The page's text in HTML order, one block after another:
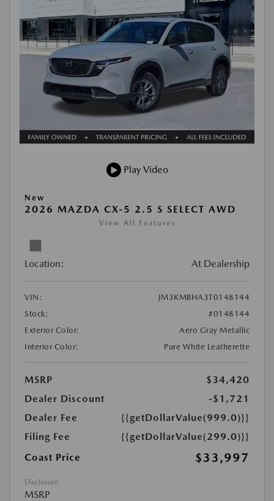
Play Video
New
2026 MAZDA CX-5 2.5 S SELECT AWD
View All Features
Location: At Dealership
VIN:
JM3KMBHA3T0148144
Stock:
#0148144
Exterior Color:
Aero Gray Metallic
Interior Color:
Pure White Leatherette
MSRP
$34,420
Dealer Discount
-$1,721
Dealer Fee
{{getDollarValue(999.0)}}
Filing Fee
{{getDollarValue(299.0)}}
Coast Price
$33,997
Disclosure
MSRP